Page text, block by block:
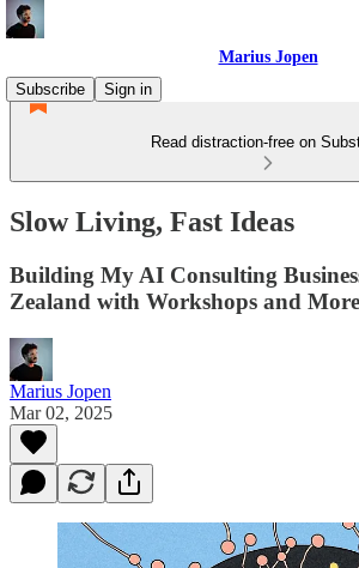
Marius Jopen
Subscribe
Sign in
Read distraction-free on
Slow Living, Fast Ideas
Building My AI Consulting
Zealand with Workshops and More
Marius Jopen
Mar 02, 2025